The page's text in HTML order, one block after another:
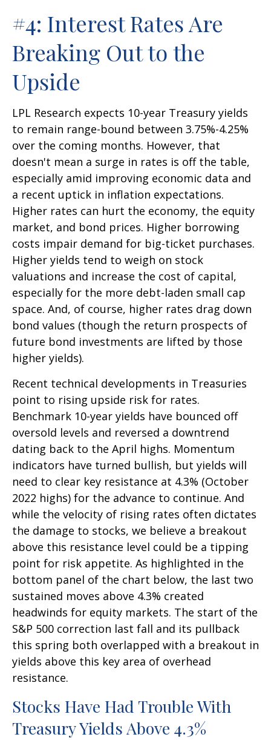
#4: Interest Rates Are
Breaking Out to the
Upside
LPL Research expects 10-year Treasury yields
to remain range-bound between 3.75%-4.25%
over the coming months. However, that
doesn't mean a surge in rates is off the table,
especially amid improving economic data and
a recent uptick in inflation expectations.
Higher rates can hurt the economy, the equity
market, and bond prices. Higher borrowing
costs impair demand for big-ticket purchases.
Higher yields tend to weigh on stock
valuations and increase the cost of capital,
especially for the more debt-laden small cap
space. And, of course, higher rates drag down
bond values (though the return prospects of
future bond investments are lifted by those
higher yields).
Recent technical developments in Treasuries
point to rising upside risk for rates.
Benchmark 10-year yields have bounced off
oversold levels and reversed a downtrend
dating back to the April highs. Momentum
indicators have turned bullish, but yields will
need to clear key resistance at 4.3% (October
2022 highs) for the advance to continue. And
while the velocity of rising rates often dictates
the damage to stocks, we believe a breakout
above this resistance level could be a tipping
point for risk appetite. As highlighted in the
bottom panel of the chart below, the last two
sustained moves above 4.3% created
headwinds for equity markets. The start of the
S&P 500 correction last fall and its pullback
this spring both overlapped with a breakout in
yields above this key area of overhead
resistance.
Stocks Have Had Trouble With
Treasury Yields Above 4.3%